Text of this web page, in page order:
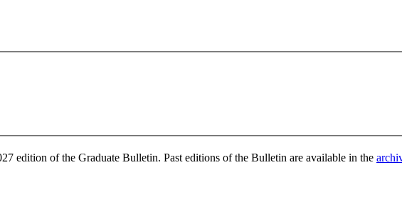
edition of the Graduate Bulletin. Past editions of the Bulletin are available in the